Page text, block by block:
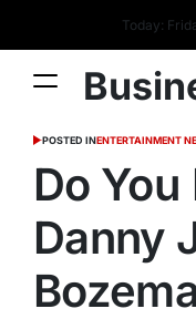
Today:
POSTED INENTERTAINMENT
Do
Danny